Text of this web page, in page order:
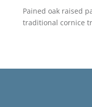
Pained oak raised
traditional cornice